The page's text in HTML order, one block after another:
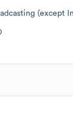
(except